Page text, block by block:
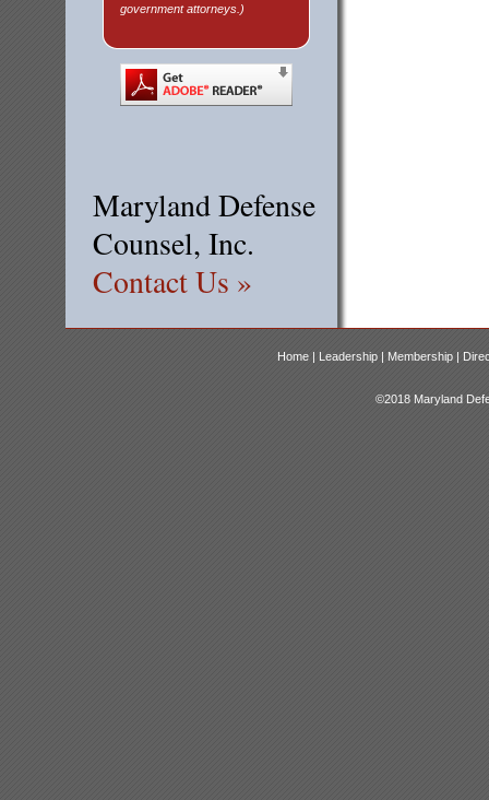
government attorneys.)
Maryland Defense
Counsel, Inc.
Contact Us »
Home | Leadership | Membership |
©2018 Maryland